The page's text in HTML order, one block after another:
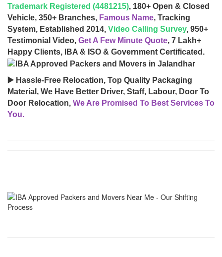
Trademark Registered (4481215), 180+ Open & Closed
Vehicle, 350+ Branches, Famous Name, Tracking
System, Established 2014, Video Calling Survey, 950+
Testimonial Video, Get A Few Minute Quote, 7 Lakh+
Happy Clients, IBA & ISO & Government Certificated.
▶️ Hassle-Free Relocation, Top Quality Packaging
Material, We Have Better Driver, Staff, Labour, Door To
Door Relocation, We Are Promised To Best Services To
You.